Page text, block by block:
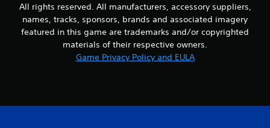
All rights reserved. All manufacturers, accessory suppliers,
names, tracks, sponsors, brands and associated imagery
featured in this game are trademarks and/or copyrighted
materials of their respective owners.
Game Privacy Policy and EULA